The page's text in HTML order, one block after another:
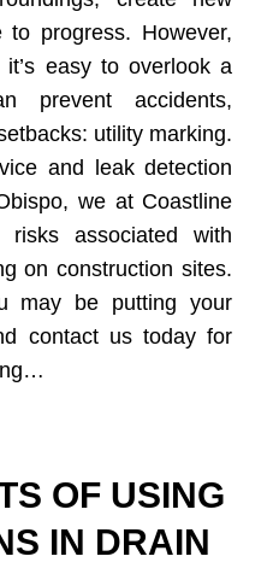
to progress. However,
easy to overlook a
prevent accidents,
utility marking.
and leak detection
we at Coastline
risks associated with
on construction sites.
may be putting your
contact us today for
OF USING
IN DRAIN